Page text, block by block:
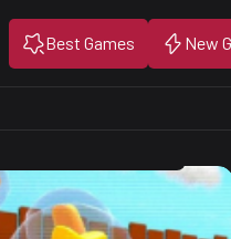
Best Games New